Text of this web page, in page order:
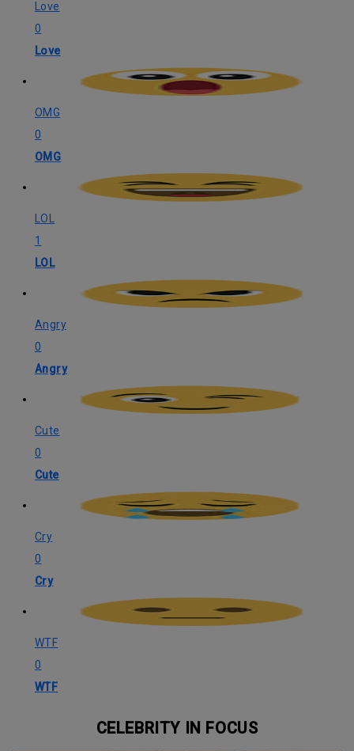
Love
0
Love
OMG
0
OMG
LOL
1
LOL
Angry
0
Angry
Cute
0
Cute
Cry
0
Cry
WTF
0
WTF
CELEBRITY IN FOCUS